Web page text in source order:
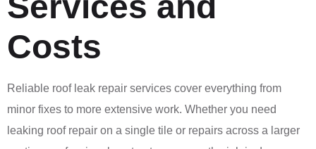
Costs
Reliable roof leak repair services cover everything from
minor fixes to more extensive work. Whether you need
leaking roof repair on a single tile or repairs across a larger